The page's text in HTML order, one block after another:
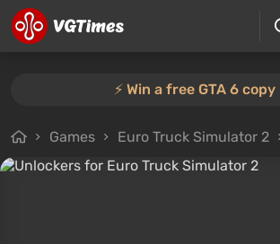
⚡️ Win a free GTA 6 copy
Games Euro Truck Simulator 2